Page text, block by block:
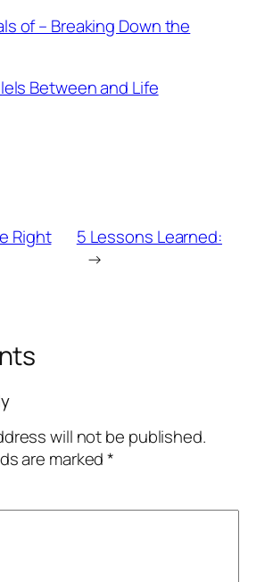
of – Breaking Down the
Between and Life
Right
5 Lessons Learned:
→
will not be published.
are marked*